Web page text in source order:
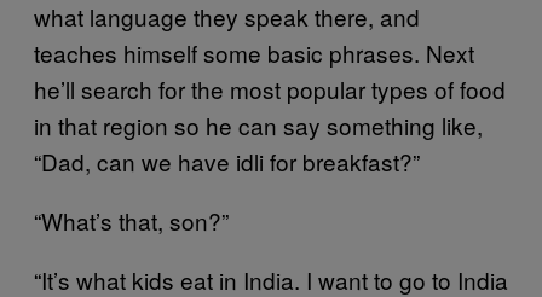
what language they speak there, and
teaches himself some basic phrases. Next
he’ll search for the most popular types of food
in that region so he can say something like,
“Dad, can we have idli for breakfast?”
“What’s that, son?”
“It’s what kids eat in India. I want to go to India